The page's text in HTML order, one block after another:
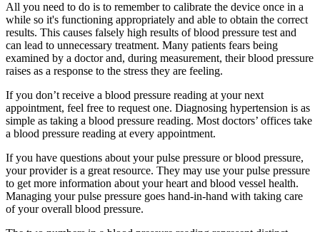
All you need to do is to remember to calibrate the device once in a
while so it's functioning appropriately and able to obtain the correct
results. This causes falsely high results of blood pressure test and
can lead to unnecessary treatment. Many patients fears being
examined by a doctor and, during measurement, their blood pressure
raises as a response to the stress they are feeling.
If you don’t receive a blood pressure reading at your next
appointment, feel free to request one. Diagnosing hypertension is as
simple as taking a blood pressure reading. Most doctors’ offices take
a blood pressure reading at every appointment.
If you have questions about your pulse pressure or blood pressure,
your provider is a great resource. They may use your pulse pressure
to get more information about your heart and blood vessel health.
Managing your pulse pressure goes hand-in-hand with taking care
of your overall blood pressure.